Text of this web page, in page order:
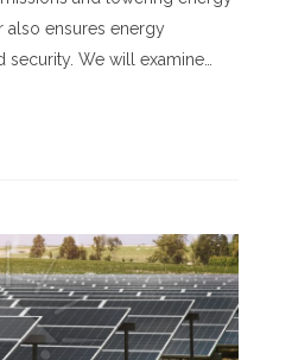
also ensures energy
We will examine…